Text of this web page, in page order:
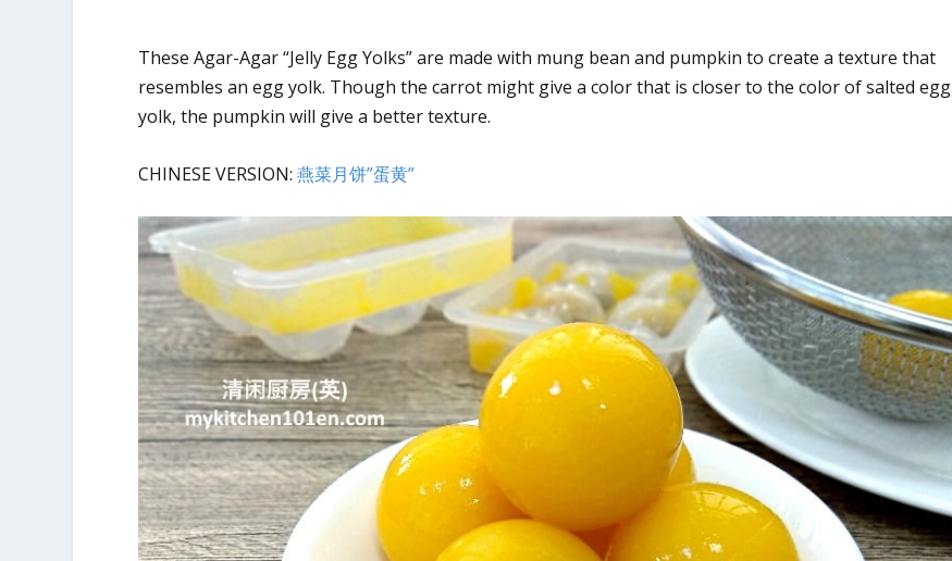
These Agar-Agar “Jelly Egg Yolks” are made with mung bean and pumpkin to create a texture that
resembles an egg yolk. Though the carrot might give a color that is closer to the color of salted egg
yolk, the pumpkin will give a better texture.
CHINESE VERSION:燕菜月饼”蛋黄”